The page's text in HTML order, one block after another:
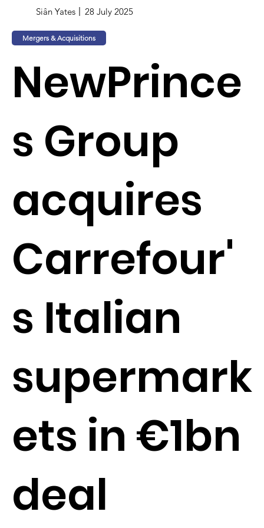
Siân Yates 28 July 2025
Mergers & Acquisitions
NewPrince
s Group
acquires
Carrefour'
s Italian
supermark
ets in €1bn
deal